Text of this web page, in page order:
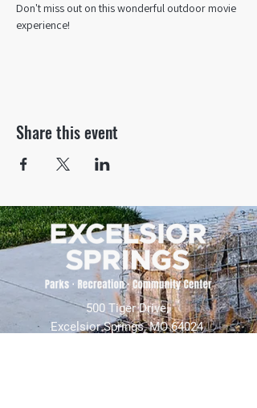
Don't miss out on this wonderful outdoor movie
experience!
Share this event
500 Tiger Drive,
Excelsior Springs, MO 64024